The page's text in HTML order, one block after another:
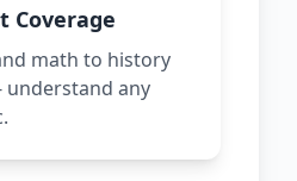
Coverage
math to history
any